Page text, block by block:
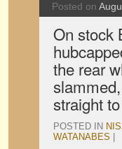
Posted on
On stock
the rear
straight
POSTED IN
WATANABES